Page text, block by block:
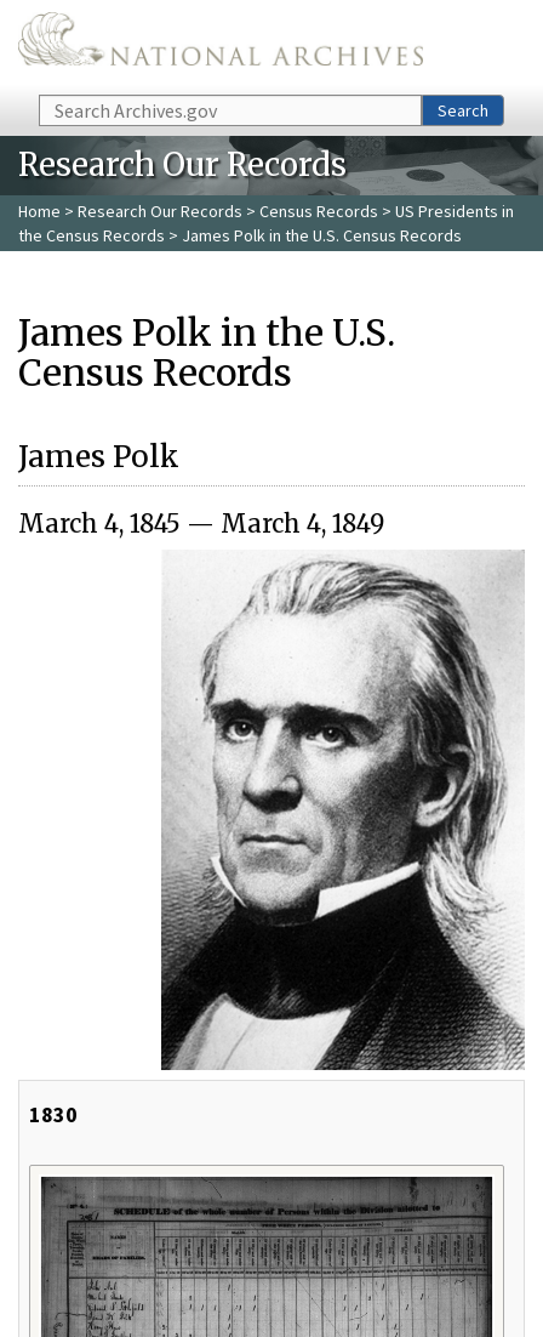
Skip to main content
Search Search
Research Our Records
Home > Research Our Records > Census Records > US Presidents in
the Census Records > James Polk in the U.S. Census Records
James Polk in the U.S.
Census Records
James Polk
March 4, 1845 — March 4, 1849
1830